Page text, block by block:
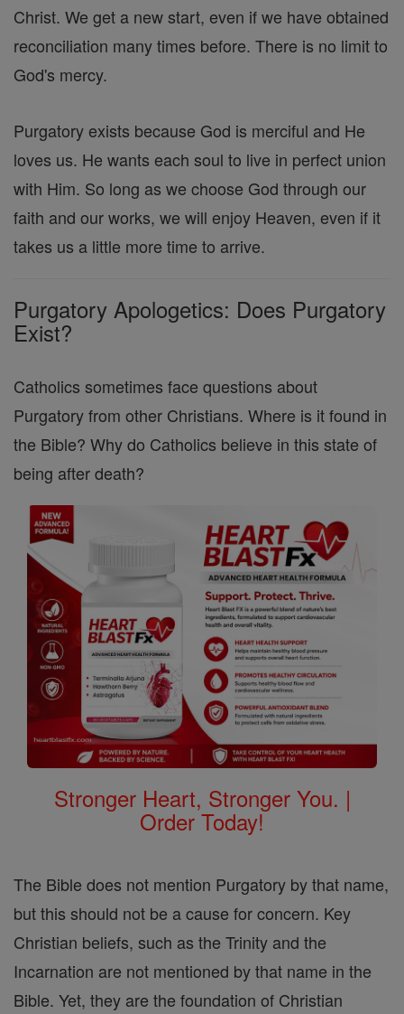
Christ. We get a new start, even if we have obtained
reconciliation many times before. There is no limit to
God's mercy.
Purgatory exists because God is merciful and He
loves us. He wants each soul to live in perfect union
with Him. So long as we choose God through our
faith and our works, we will enjoy Heaven, even if it
takes us a little more time to arrive.
Purgatory Apologetics: Does Purgatory
Exist?
Catholics sometimes face questions about
Purgatory from other Christians. Where is it found in
the Bible? Why do Catholics believe in this state of
being after death?
Stronger Heart, Stronger You. |
Order Today!
The Bible does not mention Purgatory by that name,
but this should not be a cause for concern. Key
Christian beliefs, such as the Trinity and the
Incarnation are not mentioned by that name in the
Bible. Yet, they are the foundation of Christian